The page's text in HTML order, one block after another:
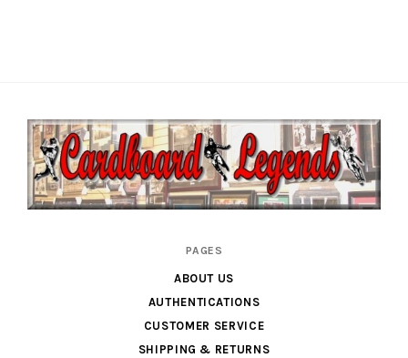
PAGES
ABOUT US
AUTHENTICATIONS
CUSTOMER SERVICE
SHIPPING & RETURNS